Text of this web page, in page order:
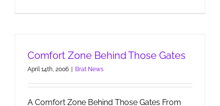
Comfort Zone Behind Those Gates
April 14th, 2006 Brat News
A Comfort Zone Behind Those Gates From